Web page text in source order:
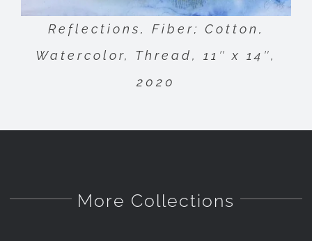
Reflections, Fiber; Cotton,
Watercolor, Thread, 11″ x 14″,
2020
More Collections